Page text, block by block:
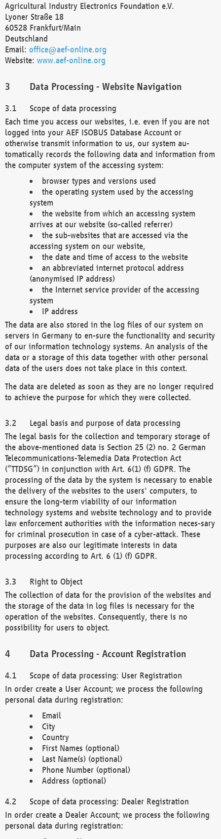
Agricultural Industry Electronics Foundation e.V.
Lyoner Straße 18
60528 Frankfurt/Main
Deutschland
Email: office@aef-online.org
Website: www.aef-online.org
Data Processing - Website Navigation
Scope of data processing
Each time you access our websites, i.e. even if you are not
logged into your AEF ISOBUS Database Account or
otherwise transmit information to us, our system au-
tomatically records the following data and information from
the computer system of the accessing system:
browser types and versions used
the operating system used by the accessing
system
the website from which an accessing system
arrives at our website (so-called referrer)
the sub-websites that are accessed via the
accessing system on our website,
the date and time of access to the website
an abbreviated internet protocol address
(anonymised IP address)
the Internet service provider of the accessing
system
IP address
The data are also stored in the log files of our system on
servers in Germany to en-sure the functionality and security
of our information technology systems. An analysis of the
data or a storage of this data together with other personal
data of the users does not take place in this context.
The data are deleted as soon as they are no longer required
to achieve the purpose for which they were collected.
Legal basis and purpose of data processing
The legal basis for the collection and temporary storage of
the above-mentioned data is Section 25 (2) no. 2 German
Telecommunications-Telemedia Data Protection Act
(“TTDSG”) in conjunction with Art. 6(1) (f) GDPR. The
processing of the data by the system is necessary to enable
the delivery of the websites to the users' computers, to
ensure the long-term viability of our information
technology systems and website technology and to provide
law enforcement authorities with the information neces-sary
for criminal prosecution in case of a cyber-attack. These
purposes are also our legitimate interests in data
processing according to Art. 6 (1) (f) GDPR.
Right to Object
The collection of data for the provision of the websites and
the storage of the data in log files is necessary for the
operation of the websites. Consequently, there is no
possibility for users to object.
Data Processing - Account Registration
Scope of data processing: User Registration
In order create a User Account; we process the following
personal data during registration:
Email
City
Country
First Names (optional)
Last Name(s) (optional)
Phone Number (optional)
Address (optional)
Scope of data processing: Dealer Registration
In order create a Dealer Account; we process the following
personal data during registration: